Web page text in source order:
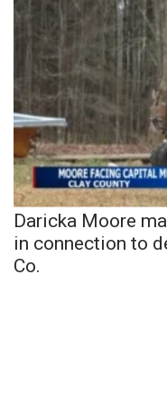
Daricka Moore
in connection to
Co.